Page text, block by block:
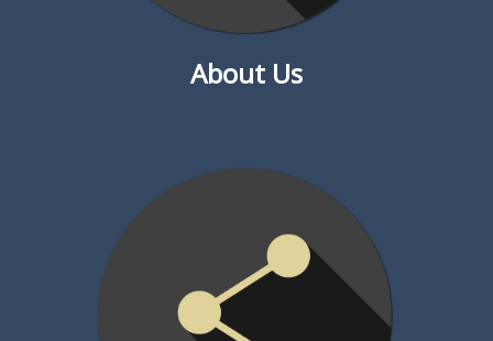
About Us